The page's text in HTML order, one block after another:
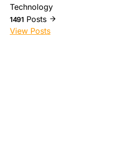
Technology
1491 Posts
View Posts